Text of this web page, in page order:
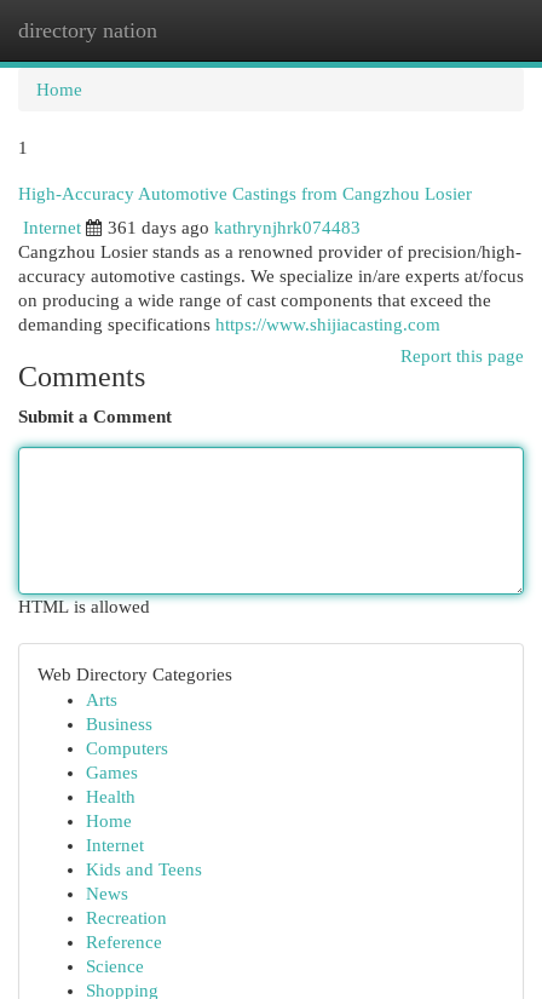
directory nation
Home
1
High-Accuracy Automotive Castings from Cangzhou Losier
Internet
361 days ago kathrynjhrk074483
Cangzhou Losier stands as a renowned provider of precision/high-
accuracy automotive castings. We specialize in/are experts at/focus
on producing a wide range of cast components that exceed the
demanding specifications https://www.shijiacasting.com
Report this page
Comments
Submit a Comment
HTML is allowed
Web Directory Categories
Arts
Business
Computers
Games
Health
Home
Internet
Kids and Teens
News
Recreation
Reference
Science
Shopping